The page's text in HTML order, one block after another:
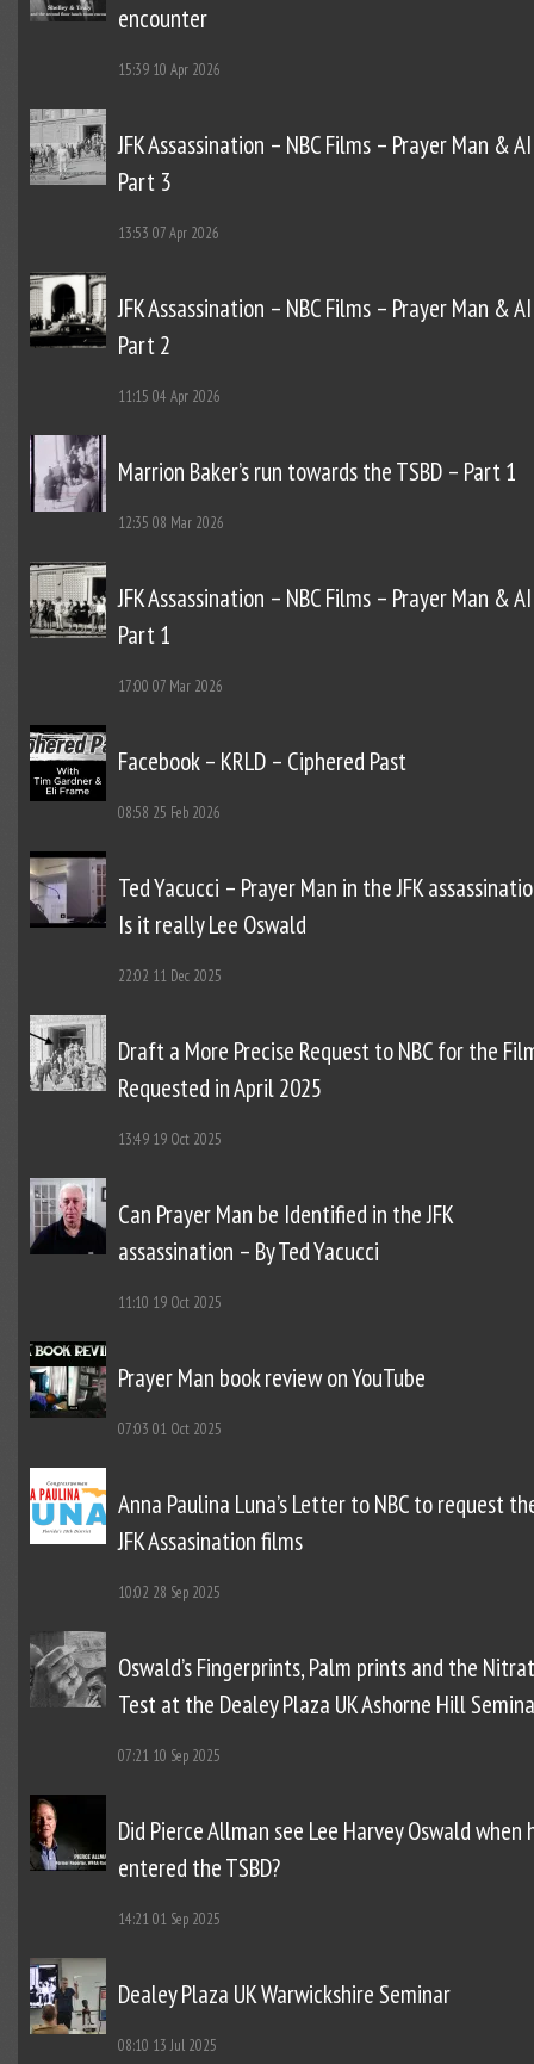
encounter
15:39 10 Apr 2026
JFK Assassination – NBC Films – Prayer Man &
Part 3
13:53 07 Apr 2026
JFK Assassination – NBC Films – Prayer Man &
Part 2
11:15 04 Apr 2026
Marrion Baker’s run towards the TSBD – Part 1
12:35 08 Mar 2026
JFK Assassination – NBC Films – Prayer Man &
Part 1
17:00 07 Mar 2026
Facebook – KRLD – Ciphered Past
08:58 25 Feb 2026
Ted Yacucci – Prayer Man in the JFK
Is it really Lee Oswald
22:02 11 Dec 2025
Draft a More Precise Request to NBC for the
Requested in April 2025
13:49 19 Oct 2025
Can Prayer Man be Identified in the JFK
assassination – By Ted Yacucci
11:10 19 Oct 2025
Prayer Man book review on YouTube
07:03 01 Oct 2025
Anna Paulina Luna’s Letter to NBC to request
JFK Assasination films
10:02 28 Sep 2025
Oswald’s Fingerprints, Palm prints and the
Test at the Dealey Plaza UK Ashorne Hill
07:21 10 Sep 2025
Did Pierce Allman see Lee Harvey Oswald when
entered the TSBD?
14:2101 Sep 2025
Dealey Plaza UK Warwickshire Seminar
08:10 13 Jul 2025